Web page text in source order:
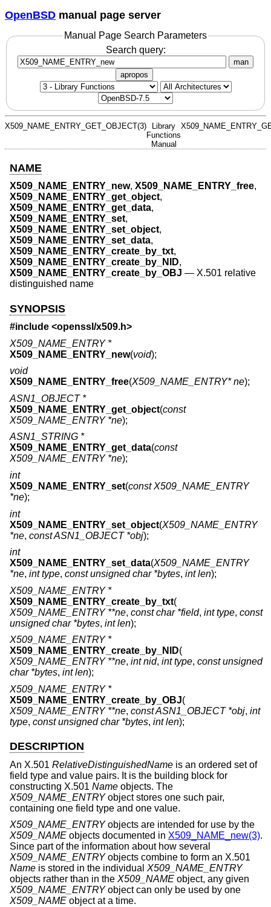
OpenBSD manual page server
Manual Page Search Parameters
Search query:
man
apropos
X509_NAME_ENTRY_GET_OBJECT(3)
Library
Functions
Manual
NAME
X509_NAME_ENTRY_new, X509_NAME_ENTRY_free,
X509_NAME_ENTRY_get_object,
X509_NAME_ENTRY_get_data,
X509_NAME_ENTRY_set,
X509_NAME_ENTRY_set_object,
X509_NAME_ENTRY_set_data,
X509_NAME_ENTRY_create_by_txt,
X509_NAME_ENTRY_create_by_NID,
X509_NAME_ENTRY_create_by_OBJ — X.501 relative
distinguished name
SYNOPSIS
#include <openssl/x509.h>
X509_NAME_ENTRY *
X509_NAME_ENTRY_new(void);
void
X509_NAME_ENTRY_free(X509_NAME_ENTRY* ne);
ASN1_OBJECT *
X509_NAME_ENTRY_get_object(const
X509_NAME_ENTRY *ne);
ASN1_STRING *
X509_NAME_ENTRY_get_data(const
X509_NAME_ENTRY *ne);
int
X509_NAME_ENTRY_set(const X509_NAME_ENTRY
*ne);
int
X509_NAME_ENTRY_set_object(X509_NAME_ENTRY
*ne, const ASN1_OBJECT *obj);
int
X509_NAME_ENTRY_set_data(X509_NAME_ENTRY
*ne, int type, const unsigned char *bytes, int len);
X509_NAME_ENTRY *
X509_NAME_ENTRY_create_by_txt(
X509_NAME_ENTRY **ne, const char *field, int type, const
unsigned char *bytes, int len);
X509_NAME_ENTRY *
X509_NAME_ENTRY_create_by_NID(
X509_NAME_ENTRY **ne, int nid, int type, const unsigned
char *bytes, int len);
X509_NAME_ENTRY *
X509_NAME_ENTRY_create_by_OBJ(
X509_NAME_ENTRY **ne, const ASN1_OBJECT *obj, int
type, const unsigned char *bytes, int len);
DESCRIPTION
An X.501 RelativeDistinguishedName is an ordered set of
field type and value pairs. It is the building block for
constructing X.501 Name objects. The
X509_NAME_ENTRYobject stores one such pair,
containing one field type and one value.
X509_NAME_ENTRYobjects are intended for use by the
X509_NAME objects documented in X509_NAME_new(3).
Since part of the information about how several
X509_NAME_ENTRYobjects combine to form an X.501
Name is stored in the individual X509_NAME_ENTRY
objects rather than in the X509_NAME object, any given
X509_NAME_ENTRYobject can only be used by one
X509_NAME object at a time.